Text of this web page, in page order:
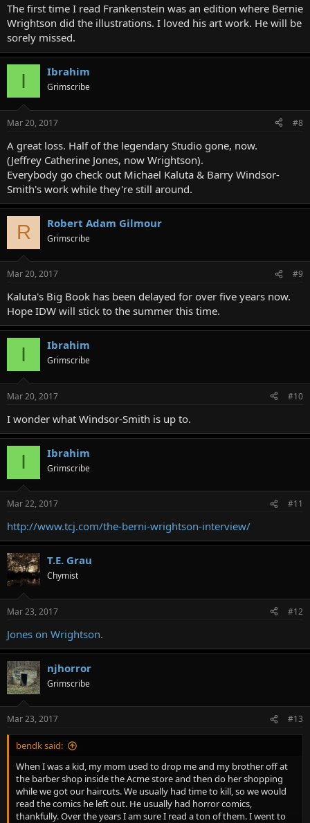
The first time I read Frankenstein was an edition where Bernie
Wrightson did the illustrations. I loved his art work. He will be
sorely missed.
I Ibrahim
Grimscribe
Mar 20, 2017 #8
A great loss. Half of the legendary Studio gone, now.
(Jeffrey Catherine Jones, now Wrightson).
Everybody go check out Michael Kaluta & Barry Windsor-
Smith's work while they're still around.
R Robert Adam Gilmour
Grimscribe
Mar 20, 2017 #9
Kaluta's Big Book has been delayed for over five years now.
Hope IDW will stick to the summer this time.
I Ibrahim
Grimscribe
Mar 20, 2017 #10
I wonder what Windsor-Smith is up to.
I Ibrahim
Grimscribe
Mar 22, 2017 #11
http://www.tcj.com/the-berni-wrightson-interview/
T.E. Grau
Chymist
Mar 23, 2017 #12
Jones on Wrightson.
njhorror
Grimscribe
Mar 23, 2017 #13
bendk said:
When I was a kid, my mom used to drop me and my brother off at
the barber shop inside the Acme store and then do her shopping
while we got our haircuts. We usually had time to kill, so we would
read the comics he left out. He usually had horror comics,
thankfully. Over the years I am sure I read a ton of them. I went to